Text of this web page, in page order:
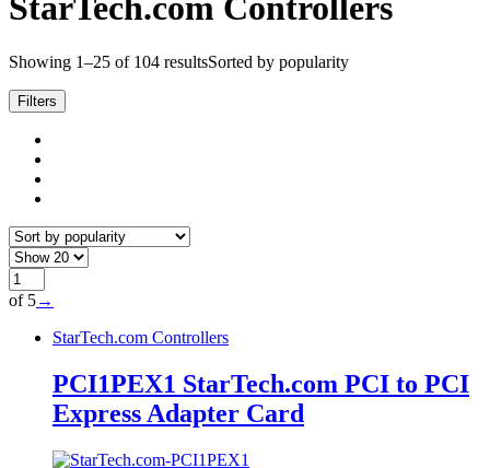
StarTech.com Controllers
Showing 1–25 of 104 resultsSorted by popularity
Filters
of 5→
StarTech.com Controllers
PCI1PEX1 StarTech.com PCI to PCI
Express Adapter Card